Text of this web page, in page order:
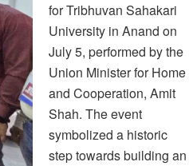
for Tribhuvan Sahakari
University in Anand on
July 5, performed by the
Union Minister for Home
and Cooperation, Amit
Shah. The event
symbolized a historic
step towards building an